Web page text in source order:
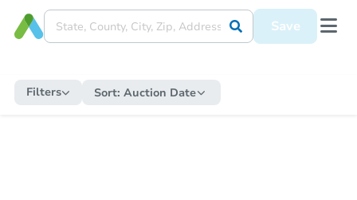
Save
Filters Sort: Auction Date